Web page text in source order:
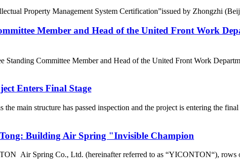
Property Management System Certification”issued by Zhongzhi
Member and Head of the United Front Work
Committee Member and Head of the United Front Work
Enters Final Stage
main structure has passed inspection and the project is entering the
Building Air Spring "Invisible Champion
Air Spring Co., Ltd. (hereinafter referred to as “YICONTON“), rows